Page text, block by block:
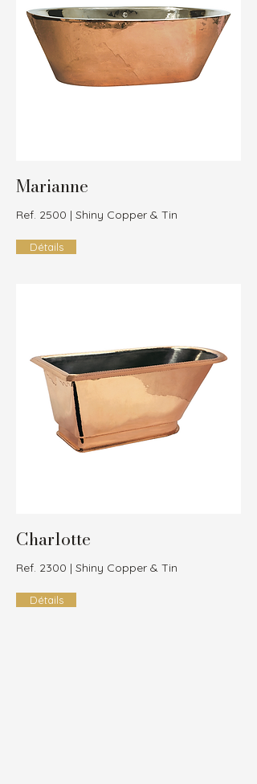
Marianne
Ref. 2500 | Shiny Copper & Tin
Détails
Charlotte
Ref. 2300 | Shiny Copper & Tin
Détails